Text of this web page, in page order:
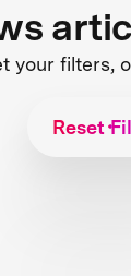
your filters,
Reset